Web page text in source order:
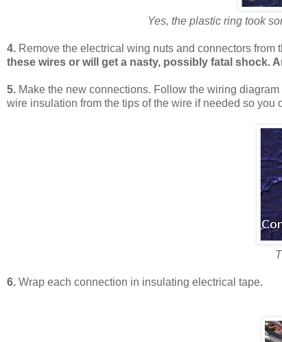
Yes, the plastic ring took
4. Remove the electrical wing nuts and connectors from
these wires or will get a nasty, possibly fatal shock.
5. Make the new connections. Follow the wiring
wire insulation from the tips of the wire if needed so
6. Wrap each connection in insulating electrical tape.